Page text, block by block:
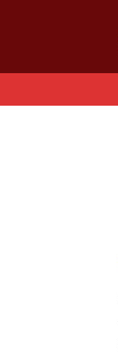
dung